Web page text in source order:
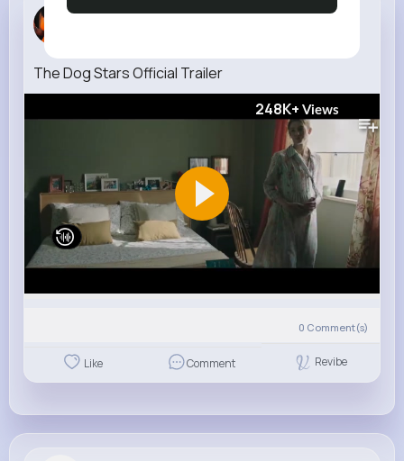
Jany Mohr
The Dog Stars Official Trailer
248K+ Views
0 Comment(s)
Like Comment Revibe